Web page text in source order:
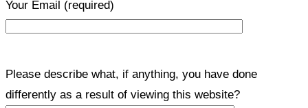
Your Email (required)
Please describe what, if anything, you have done
differently as a result of viewing this website?